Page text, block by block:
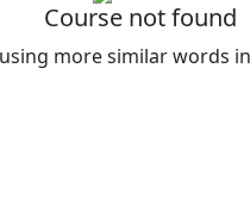
Course not found
more similar words